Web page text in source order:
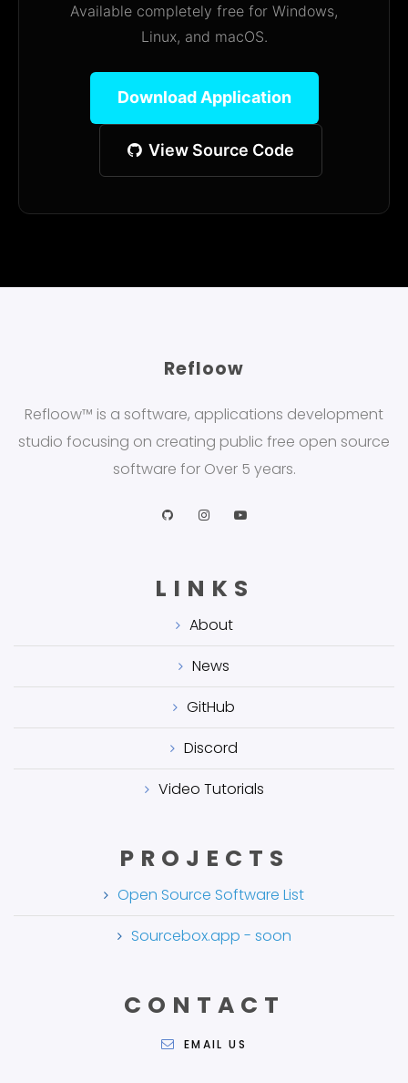
Available completely free for Windows,
Linux, and macOS.
Download Application
View Source Code
Refloow
Refloow™ is a software, applications development
studio focusing on creating public free open source
software for Over 5 years.
LINKS
About
News
GitHub
Discord
Video Tutorials
PROJECTS
Open Source Software List
Sourcebox.app - soon
CONTACT
EMAIL US